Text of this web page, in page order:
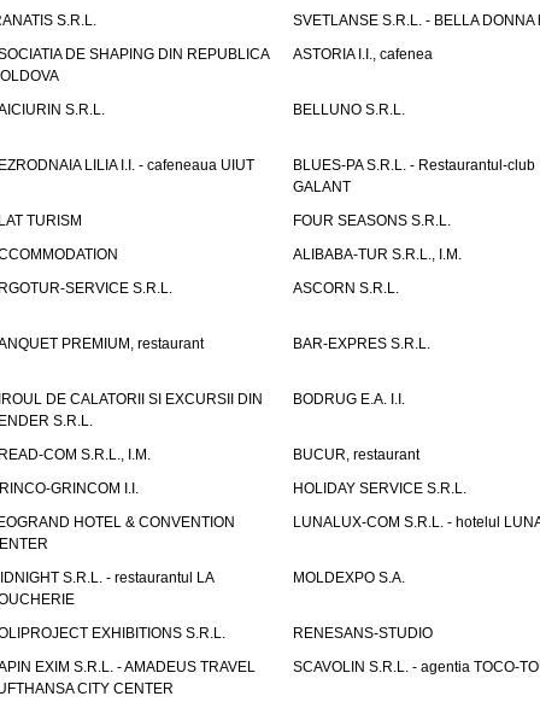
S.R.L.
SVETLANSE S.R.L. - BELLA DONNA
DE SHAPING DIN REPUBLICA
ASTORIA I.I., cafenea
S.R.L. BELLUNO S.R.L.
LILIA I.I. - cafeneaua UIUT
BLUES-PA S.R.L. - Restaurantul-club
GALANT
TURISM
FOUR SEASONS S.R.L.
ALIBABA-TUR S.R.L., I.M.
SERVICE S.R.L.
ASCORN S.R.L.
PREMIUM, restaurant BAR-EXPRES S.R.L.
DE CALATORII SI EXCURSII DIN
S.R.L.
BODRUG E.A. I.I.
COM S.R.L., I.M.
BUCUR, restaurant
GRINCOM I.I.
HOLIDAY SERVICE S.R.L.
HOTEL & CONVENTION
LUNALUX-COM S.R.L. - hotelul
S.R.L. - restaurantul LA
MOLDEXPO S.A.
EXHIBITIONS S.R.L.
RENESANS-STUDIO
EXIM S.R.L. - AMADEUS TRAVEL
CITY CENTER
SCAVOLIN S.R.L. - agentia TOCO-